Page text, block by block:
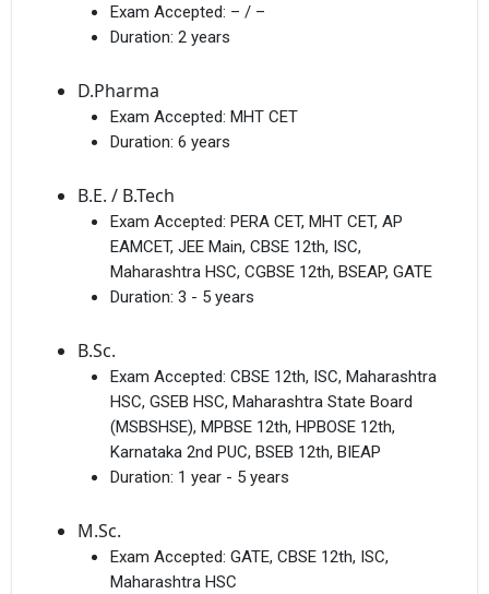
Exam Accepted: – / –
Duration: 2 years
D.Pharma
Exam Accepted: MHT CET
Duration: 6 years
B.E. / B.Tech
Exam Accepted: PERA CET, MHT CET, AP
EAMCET, JEE Main, CBSE 12th, ISC,
Maharashtra HSC, CGBSE 12th, BSEAP, GATE
Duration: 3 - 5 years
B.Sc.
Exam Accepted: CBSE 12th, ISC, Maharashtra
HSC, GSEB HSC, Maharashtra State Board
(MSBSHSE), MPBSE 12th, HPBOSE 12th,
Karnataka 2nd PUC, BSEB 12th, BIEAP
Duration: 1 year - 5 years
M.Sc.
Exam Accepted: GATE, CBSE 12th, ISC,
Maharashtra HSC